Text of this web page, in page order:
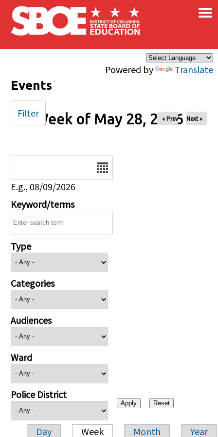
Skip to main content
Powered by Translate
×
Events
Week of May 28, 2026
« Prev Next »
E.g., 08/09/2026
Keyword/terms
Type
Categories
Audiences
Ward
Police District
Day Week Month Year
Filter